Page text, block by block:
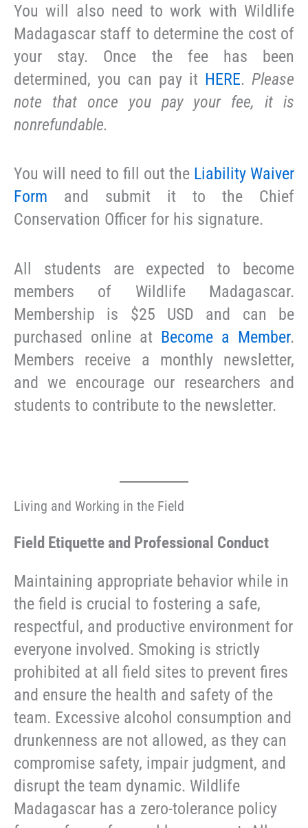
You will also need to work with Wildlife
Madagascar staff to determine the cost of
your stay. Once the fee has been
determined, you can pay it HERE. Please
note that once you pay your fee, it is
nonrefundable.
You will need to fill out the Liability Waiver
Form and submit it to the Chief
Conservation Officer for his signature.
All students are expected to become
members of Wildlife Madagascar.
Membership is $25 USD and can be
purchased online at Become a Member.
Members receive a monthly newsletter,
and we encourage our researchers and
students to contribute to the newsletter.
Living and Working in the Field
Field Etiquette and Professional Conduct
Maintaining appropriate behavior while in
the field is crucial to fostering a safe,
respectful, and productive environment for
everyone involved. Smoking is strictly
prohibited at all field sites to prevent fires
and ensure the health and safety of the
team. Excessive alcohol consumption and
drunkenness are not allowed, as they can
compromise safety, impair judgment, and
disrupt the team dynamic. Wildlife
Madagascar has a zero-tolerance policy